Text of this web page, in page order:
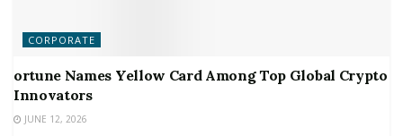
CORPORATE
ortune Names Yellow Card Among Top Global Crypto
Innovators
JUNE 12, 2026